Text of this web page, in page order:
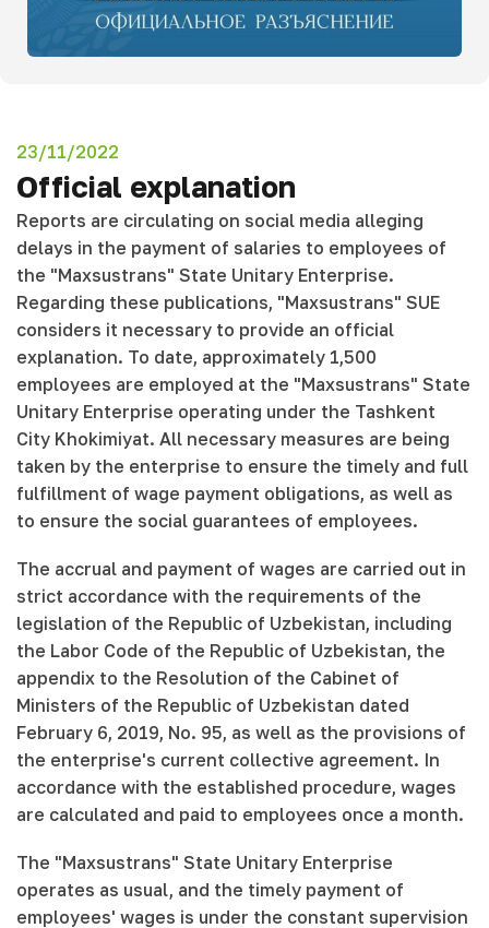
23/11/2022
Official explanation
Reports are circulating on social media alleging
delays in the payment of salaries to employees of
the "Maxsustrans" State Unitary Enterprise.
Regarding these publications, "Maxsustrans" SUE
considers it necessary to provide an official
explanation. To date, approximately 1,500
employees are employed at the "Maxsustrans" State
Unitary Enterprise operating under the Tashkent
City Khokimiyat. All necessary measures are being
taken by the enterprise to ensure the timely and full
fulfillment of wage payment obligations, as well as
to ensure the social guarantees of employees.
The accrual and payment of wages are carried out in
strict accordance with the requirements of the
legislation of the Republic of Uzbekistan, including
the Labor Code of the Republic of Uzbekistan, the
appendix to the Resolution of the Cabinet of
Ministers of the Republic of Uzbekistan dated
February 6, 2019, No. 95, as well as the provisions of
the enterprise's current collective agreement. In
accordance with the established procedure, wages
are calculated and paid to employees once a month.
The "Maxsustrans" State Unitary Enterprise
operates as usual, and the timely payment of
employees' wages is under the constant supervision